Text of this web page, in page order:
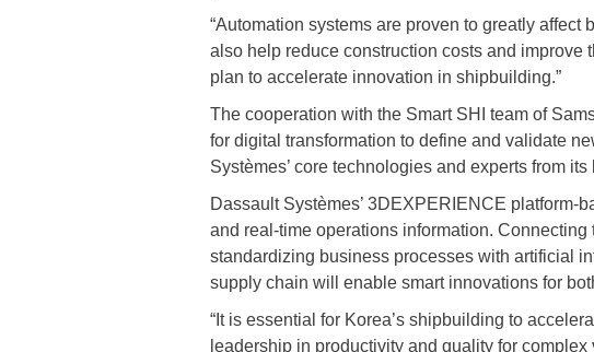
“Automation systems are proven to greatly
also help reduce construction costs and improve
plan to accelerate innovation in shipbuilding.”
The cooperation with the Smart SHI team of
for digital transformation to define and validate
Systèmes’ core technologies and experts from
Dassault Systèmes’ 3DEXPERIENCE
and real-time operations information.
standardizing business processes with artificial
supply chain will enable smart innovations for
“It is essential for Korea’s shipbuilding to
leadership in productivity and quality for